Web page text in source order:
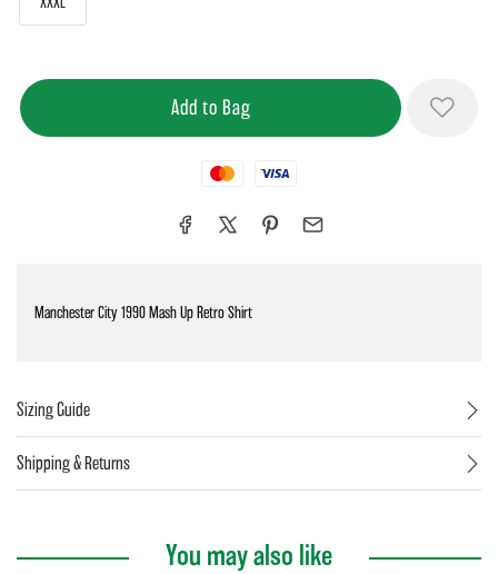
MastercardVisa
Sizing Guide
Shipping & Returns
Manchester City 1990 Mash Up Retro Shirt
You may also like